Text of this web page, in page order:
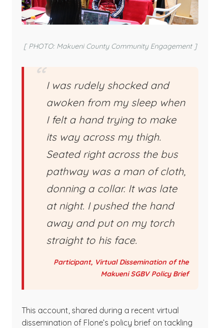
[ PHOTO: Makueni County Community Engagement ]
I was rudely shocked and
awoken from my sleep when
I felt a hand trying to make
its way across my thigh.
Seated right across the bus
pathway was a man of cloth,
donning a collar. It was late
at night. I pushed the hand
away and put on my torch
straight to his face.
Participant, Virtual Dissemination of the
Makueni SGBV Policy Brief
This account, shared during a recent virtual
dissemination of Flone’s policy brief on tackling